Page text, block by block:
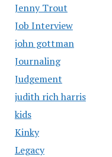
Jenny Trout
Job Interview
john gottman
Journaling
Judgement
judith rich harris
kids
Kinky
Legacy